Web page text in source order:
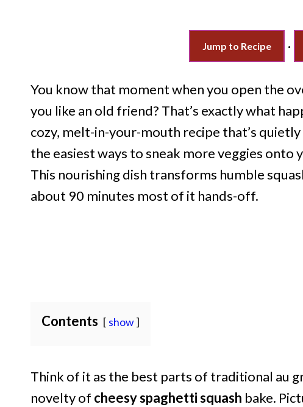
Jump to Recipe ·
You know that moment when you open the
you like an old friend? That’s exactly what
cozy, melt-in-your-mouth recipe that’s
the easiest ways to sneak more veggies
This nourishing dish transforms humble
about 90 minutes most of it hands-off.
Contents show
Think of it as the best parts of traditional au
novelty of cheesy spaghetti squash bake.